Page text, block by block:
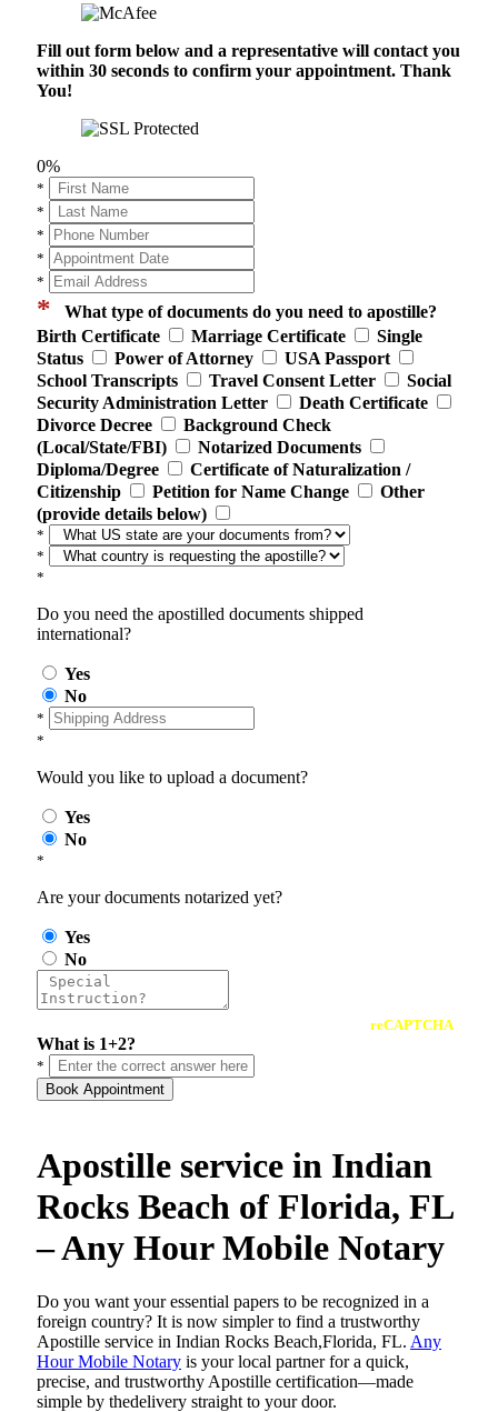
Fill out form below and a representative will contact you
within 30 seconds to confirm your appointment. Thank
You!
0%
*
*
*
*
*
* What type of documents do you need to apostille?
Birth Certificate
Marriage Certificate
Single
Status
Power of Attorney
USA Passport
School Transcripts
Travel Consent Letter
Social
Security Administration Letter
Death Certificate
Divorce Decree
Background Check
(Local/State/FBI)
Notarized Documents
Diploma/Degree
Certificate of Naturalization /
Citizenship
Petition for Name Change
Other
(provide details below)
*
*
*
Do you need the apostilled documents shipped
international?
Yes
No
*
*
Would you like to upload a document?
Yes
No
*
Are your documents notarized yet?
Yes
No
reCAPTCHA
What is 1+2?
*
Book Appointment
Apostille service in Indian
Rocks Beach of Florida, FL
– Any Hour Mobile Notary
Do​‍​‌‍​‍‌​‍​‌‍​‍‌ you want your essential papers to be recognized in a
foreign country? It is now simpler to find a trustworthy
Apostille service in Indian Rocks Beach,Florida, FL. Any
Hour Mobile Notary is your local partner for a quick,
precise, and trustworthy Apostille certification—made
simple by thedelivery straight to your door.